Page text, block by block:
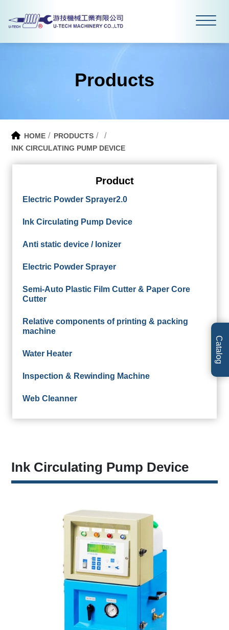
Products
HOME
PRODUCTS
INK CIRCULATING PUMP DEVICE
Product
Electric Powder Sprayer2.0
Ink Circulating Pump Device
Anti static device / Ionizer
Electric Powder Sprayer
Semi-Auto Plastic Film Cutter & Paper Core
Cutter
Relative components of printing & packing
machine
Water Heater
Inspection & Rewinding Machine
Web Cleanner
Catalog
Ink Circulating Pump Device